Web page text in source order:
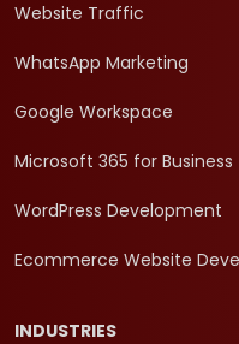
Website Traffic
WhatsApp Marketing
Google Workspace
Microsoft 365 for Business
WordPress Development
Ecommerce Website
INDUSTRIES